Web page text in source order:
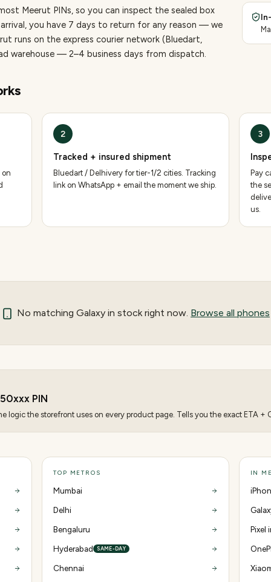
Meerut PINs, so you can inspect the sealed box
you have 7 days to return for any reason — we
runs on the express courier network (Bluedart,
warehouse — 2–4 business days from dispatch.
on
2
Tracked + insured shipment
Bluedart / Delhivery for tier-1/2 cities. Tracking
link on WhatsApp + email the moment we ship.
3
Pay
the
us.
No matching Galaxy in stock right now. Browse all phones
xxx PIN
logic the storefront uses on every product page. Tells you the exact ETA +
TOP METROS
Mumbai
Delhi
Bengaluru
Hyderabad SAME-DAY
Chennai
IN
Pixel